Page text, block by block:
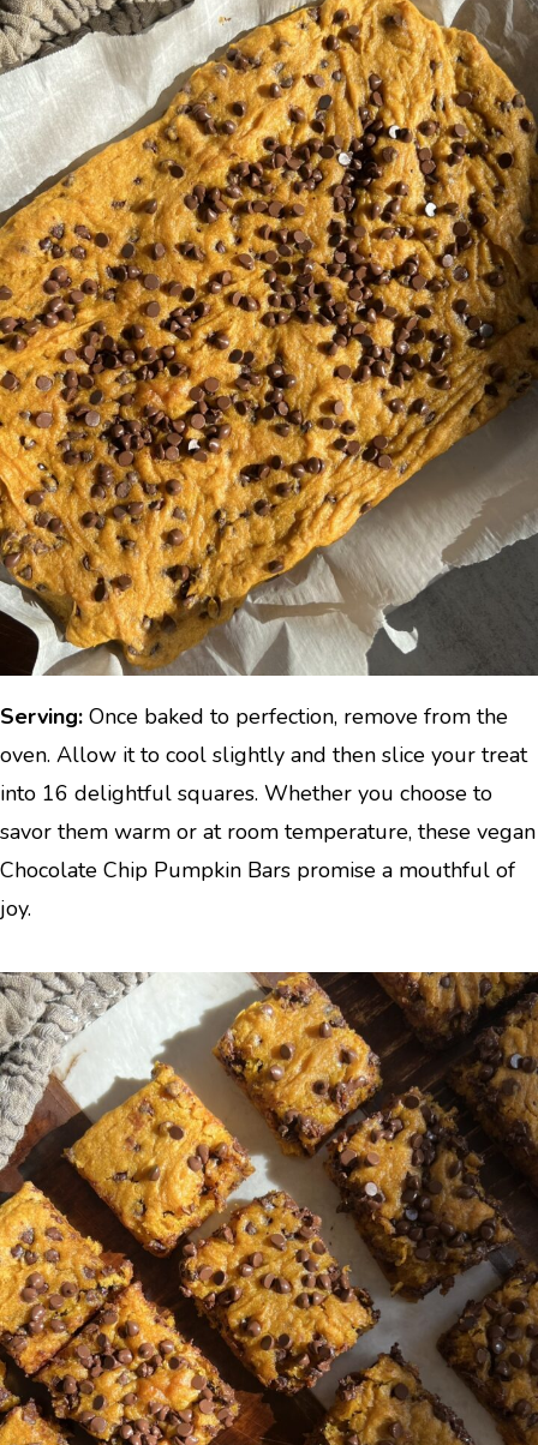
Serving: Once baked to perfection, remove from the
oven. Allow it to cool slightly and then slice your treat
into 16 delightful squares. Whether you choose to
savor them warm or at room temperature, these vegan
Chocolate Chip Pumpkin Bars promise a mouthful of
joy.